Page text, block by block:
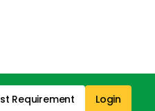
Requirement Login